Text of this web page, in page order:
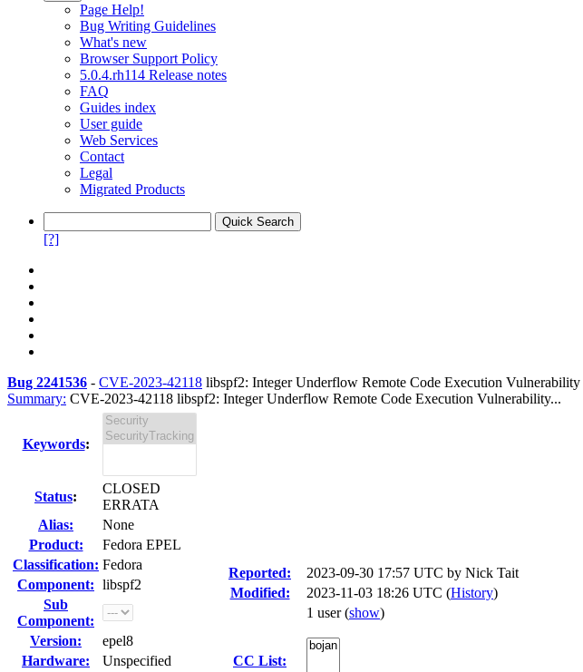
Page Help!
Bug Writing Guidelines
What's new
Browser Support Policy
5.0.4.rh114 Release notes
FAQ
Guides index
User guide
Web Services
Contact
Legal
Migrated Products
[?]
Bug 2241536 - CVE-2023-42118 libspf2: Integer Underflow Remote Code Execution
Summary: CVE-2023-42118 libspf2: Integer Underflow Remote Code Execution Vulnerability...
Keywords:
Status:
CLOSED
ERRATA
Alias:
None
Product:
Fedora EPEL
Classification: Fedora
Component: libspf2
Sub
Component:
Version:
epel8
Hardware:
Unspecified
Reported: 2023-09-30 17:57 UTC by Nick Tait
Modified:
2023-11-03 18:26 UTC (History)
CC List:
1 user(show)